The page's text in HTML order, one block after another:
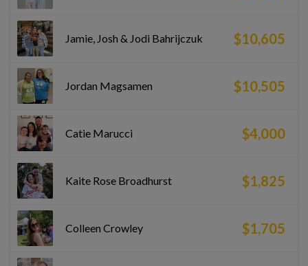
Jamie, Josh & Jodi Bahrijczuk $10,605
Jordan Magsamen $10,505
Catie Marucci $4,000
Kaite Rose Broadhurst $1,825
Colleen Crowley $1,705